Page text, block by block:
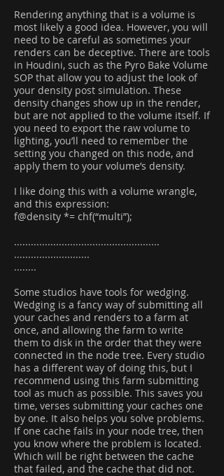
Rendering anything that is a volume is
most likely a good idea. However, you will
need to be careful as sometimes your
renders can be deceptive. There are tools
in Houdini, such as the Pyro Bake Volume
SOP that allow you to adjust the look of
your density post simulation. These
density changes show up in the render,
but are not applied to the volume itself. If
you need to export the raw volume to
lighting, you’ll need to remember the
setting you changed on this node, and
apply them to your volume’s density.
I like doing this with a volume wrangle,
and this expression:
f@density *= chf(“multi”);
....................................................
...........................
........
Some studios have tools for wedging.
Wedging is a fancy way of submitting all
your caches and renders to a farm at
once, and allowing the farm to write
them to disk in the order that they were
connected in the node tree. Every studio
has a different way of doing this, but I
recommend using this farm submitting
tool as much as possible. This saves you
time, verses submitting your caches one
by one. It also helps you solve problems.
If one cache fails in your node tree, then
you know where the problem is located.
Which will be right between the cache
that failed, and the cache that did not.